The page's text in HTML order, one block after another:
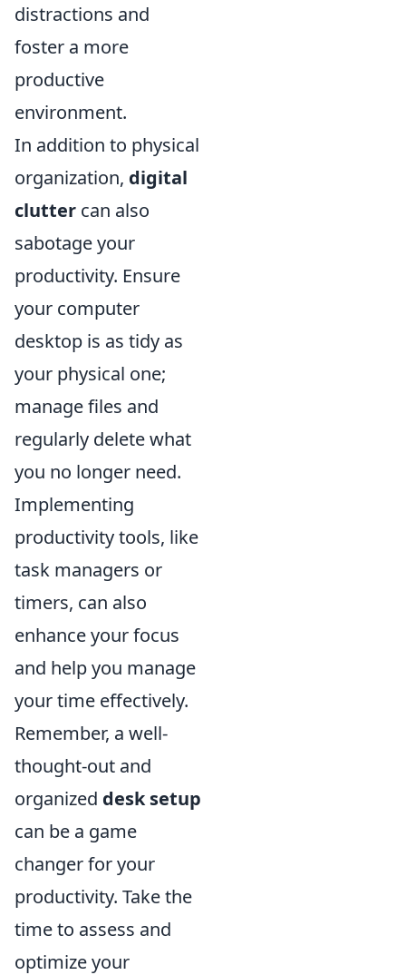
distractions and
foster a more
productive
environment.
In addition to physical
organization, digital
clutter can also
sabotage your
productivity. Ensure
your computer
desktop is as tidy as
your physical one;
manage files and
regularly delete what
you no longer need.
Implementing
productivity tools, like
task managers or
timers, can also
enhance your focus
and help you manage
your time effectively.
Remember, a well-
thought-out and
organized desk setup
can be a game
changer for your
productivity. Take the
time to assess and
optimize your